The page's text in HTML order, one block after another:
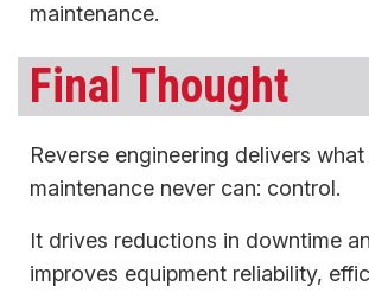
maintenance.
Final Thought
Reverse engineering delivers
maintenance never can: control.
It drives reductions in downtime
improves equipment reliability,